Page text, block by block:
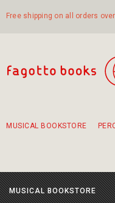
Free shipping on all orders
MUSICAL BOOKSTORE
MUSICAL BOOKSTORE